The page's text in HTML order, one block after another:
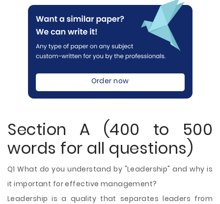
Order now
Section A (400 to 500
words for all questions)
Q1 What do you understand by "Leadership" and why is
it important for effective management?
Leadership is a quality that separates leaders from